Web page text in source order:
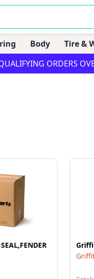
Body Tire &
ORDERS